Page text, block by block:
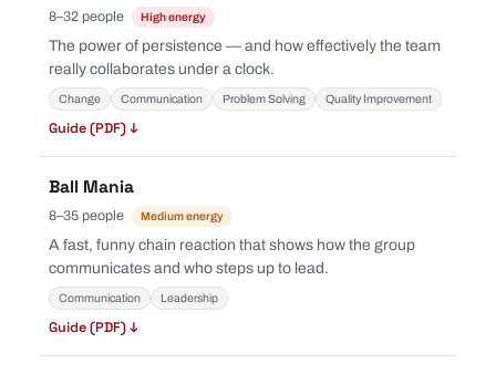
8–32 people High energy
The power of persistence — and how effectively the team
really collaborates under a clock.
Change Communication Problem Solving Quality Improvement
Guide (PDF) ↓
Ball Mania
8–35 people Medium energy
A fast, funny chain reaction that shows how the group
communicates and who steps up to lead.
Communication Leadership
Guide (PDF) ↓